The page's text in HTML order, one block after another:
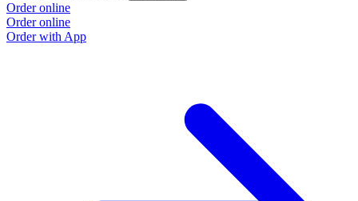
Order online
Order online
Order with App